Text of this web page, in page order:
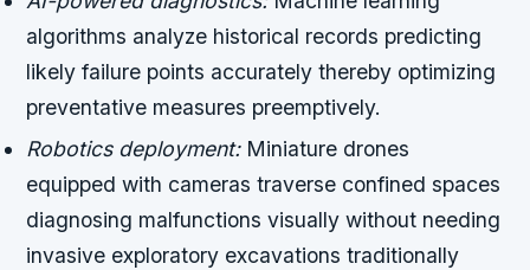
algorithms analyze historical records predicting
likely failure points accurately thereby optimizing
preventative measures preemptively.
Robotics deployment:Miniature drones
equipped with cameras traverse confined spaces
diagnosing malfunctions visually without needing
invasive exploratory excavations traditionally